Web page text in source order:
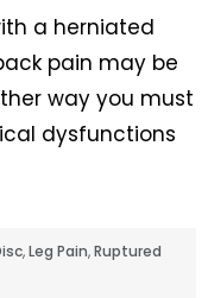
a herniated
pain may be
way you must
dysfunctions
,Leg Pain,Ruptured